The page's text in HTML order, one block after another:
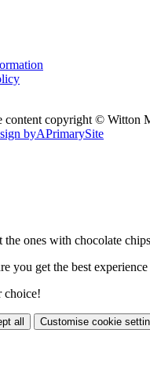
content copyright © Witton
byAPrimarySite
ones with chocolate
you get the best
choice!
all Customise cookie